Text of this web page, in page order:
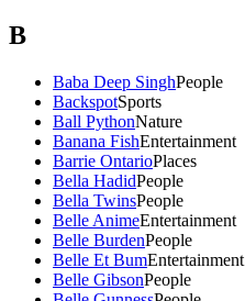
B
Baba Deep SinghPeople
BackspotSports
Ball PythonNature
Banana FishEntertainment
Barrie OntarioPlaces
Bella HadidPeople
Bella TwinsPeople
Belle AnimeEntertainment
Belle BurdenPeople
Belle Et BumEntertainment
Belle GibsonPeople